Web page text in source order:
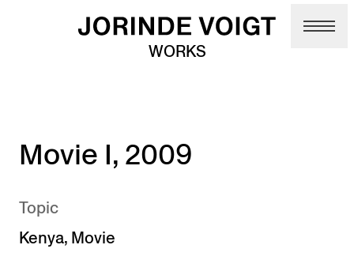
Skip to main content
WORKS
Movie I, 2009
Topic
Kenya, Movie